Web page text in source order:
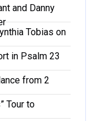
and Danny
Tobias on
in Psalm 23
from 2
Tour to